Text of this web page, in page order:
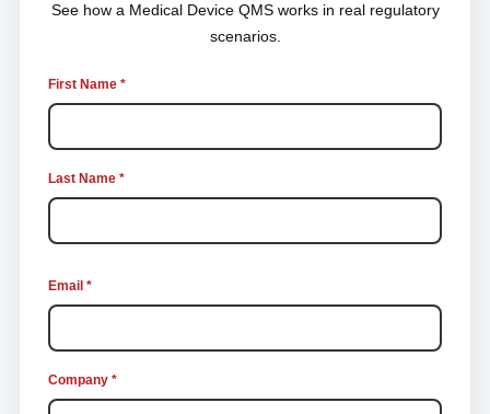
See how a Medical Device QMS works in real regulatory
scenarios.
First Name *
Last Name *
Email *
Company *